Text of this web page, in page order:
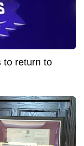
to return to